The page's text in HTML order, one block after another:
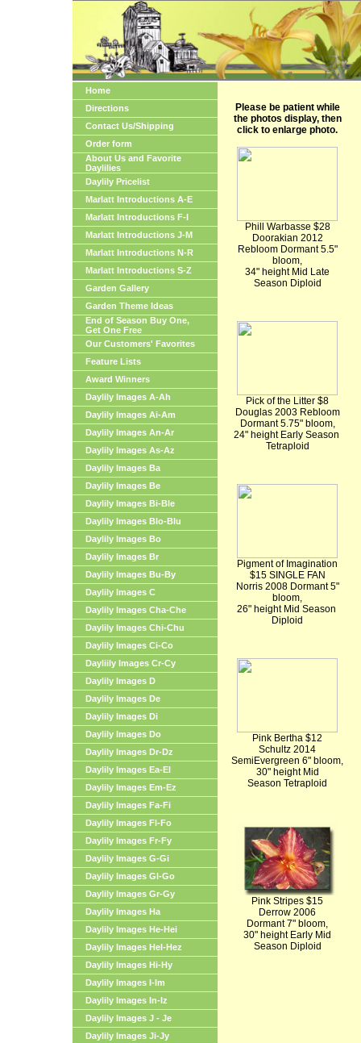
Home
Directions
Contact Us/Shipping
Order form
About Us and Favorite
Daylilies
Daylily Pricelist
Marlatt Introductions A-E
Marlatt Introductions F-I
Marlatt Introductions J-M
Marlatt Introductions N-R
Marlatt Introductions S-Z
Garden Gallery
Garden Theme Ideas
End of Season Buy One,
Get One Free
Our Customers' Favorites
Feature Lists
Award Winners
Daylily Images A-Ah
Daylily Images Ai-Am
Daylily Images An-Ar
Daylily Images As-Az
Daylily Images Ba
Daylily Images Be
Daylily Images Bi-Ble
Daylily Images Blo-Blu
Daylily Images Bo
Daylily Images Br
Daylily Images Bu-By
Daylily Images C
Daylily Images Cha-Che
Daylily Images Chi-Chu
Daylily Images Ci-Co
Dayliily Images Cr-Cy
Daylily Images D
Daylily Images De
Daylily Images Di
Daylily Images Do
Daylily Images Dr-Dz
Daylily Images Ea-El
Daylily Images Em-Ez
Daylily Images Fa-Fi
Daylily Images Fl-Fo
Daylily Images Fr-Fy
Daylily Images G-Gi
Daylily Images Gl-Go
Daylily Images Gr-Gy
Daylily Images Ha
Daylily Images He-Hei
Daylily Images Hel-Hez
Daylily Images Hi-Hy
Daylily Images I-Im
Daylily Images In-Iz
Daylily Images J - Je
Daylily Images Ji-Jy
Please be patient while
the photos display, then
click to enlarge photo.
Phill Warbasse $28
Doorakian 2012
Rebloom Dormant 5.5"
bloom,
34" height Mid Late
Season Diploid
Pick of the Litter $8
Douglas 2003 Rebloom
Dormant 5.75" bloom,
24" height Early Season
Tetraploid
Pigment of Imagination
$15 SINGLE FAN
Norris 2008 Dormant 5"
bloom,
26" height Mid Season
Diploid
Pink Bertha $12
Schultz 2014
SemiEvergreen 6" bloom,
30" height Mid
Season Tetraploid
Pink Stripes $15
Derrow 2006
Dormant 7" bloom,
30" height Early Mid
Season Diploid